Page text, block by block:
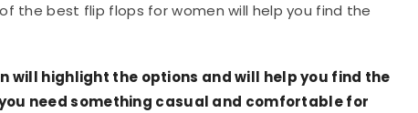
the best flip flops for women will help you find the
will highlight the options and will help you find the
need something casual and comfortable for